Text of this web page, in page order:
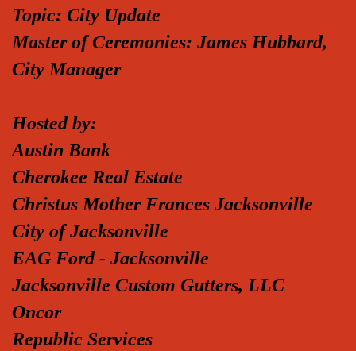
Topic: City Update
Master of Ceremonies: James Hubbard,
City Manager
Hosted by:
Austin Bank
Cherokee Real Estate
Christus Mother Frances Jacksonville
City of Jacksonville
EAG Ford - Jacksonville
Jacksonville Custom Gutters, LLC
Oncor
Republic Services